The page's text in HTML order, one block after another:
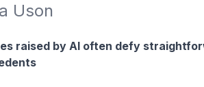
Uson
raised by AI often defy